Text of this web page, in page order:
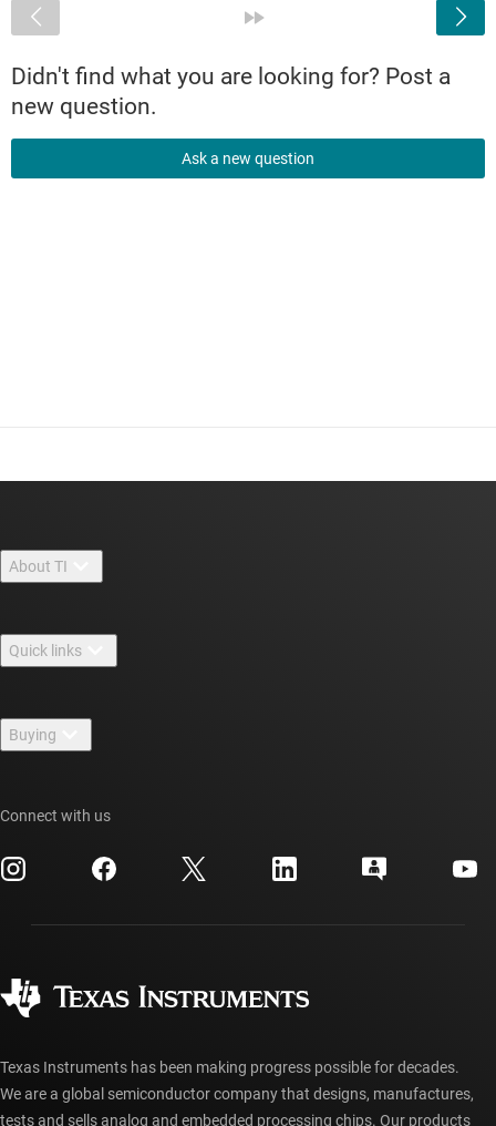
Didn't find what you are looking for? Post a
new question.
Ask a new question
About TI
Careers
Newsroom
Events
Investor relations
Quick links
TI E2E™ design support forums
myTI account FAQs
Buying
Shipping, payment & taxes
Authorized distributors
Connect with us
Texas Instruments has been making progress possible for decades.
We are a global semiconductor company that designs, manufactures,
tests and sells analog and embedded processing chips. Our products